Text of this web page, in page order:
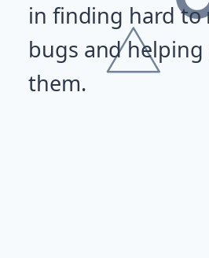
in finding hard to
bugs and helping
them.